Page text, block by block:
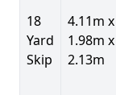
18
Yard
Skip
4.11m x
1.98m x
2.13m